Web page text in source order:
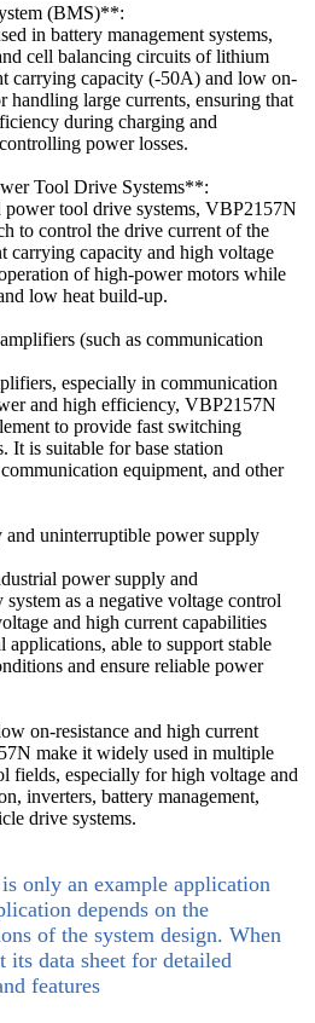
(BMS)**:
in battery management systems,
cell balancing circuits of lithium
carrying capacity (-50A) and low on-
handling large currents, ensuring that
during charging and
power losses.
Tool Drive Systems**:
tool drive systems, VBP2157N
to control the drive current of the
carrying capacity and high voltage
of high-power motors while
low heat build-up.
(such as communication
especially in communication
and high efficiency, VBP2157N
to provide fast switching
It is suitable for base station
equipment, and other
uninterruptible power supply
power supply and
as a negative voltage control
and high current capabilities
able to support stable
and ensure reliable power
on-resistance and high current
make it widely used in multiple
fields, especially for high voltage and
inverters, battery management,
drive systems.
only an example application
depends on the
of the system design. When
its data sheet for detailed
features